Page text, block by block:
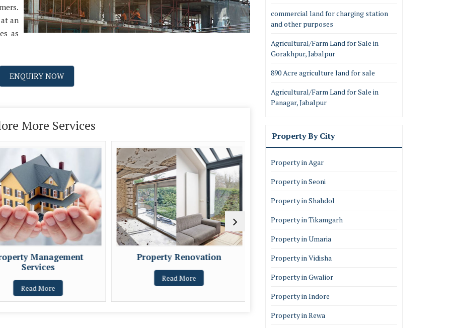
an
as
ENQUIRY NOW
More Services
Management
Services
Read More
Property Renovation
Read More
Architectural Services
Read More
commercial land for charging station
and other purposes
Agricultural/Farm Land for Sale in
Gorakhpur, Jabalpur
890 Acre agriculture land for sale
Agricultural/Farm Land for Sale in
Panagar, Jabalpur
Property By City
Property in Agar
Property in Seoni
Property in Shahdol
Property in Tikamgarh
Property in Umaria
Property in Vidisha
Property in Gwalior
Property in Indore
Property in Rewa